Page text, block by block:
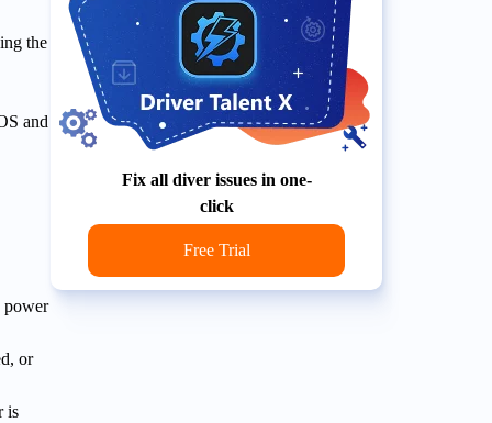
the
and
power
or
is
Fix all diver issues in one-
click
Free Trial